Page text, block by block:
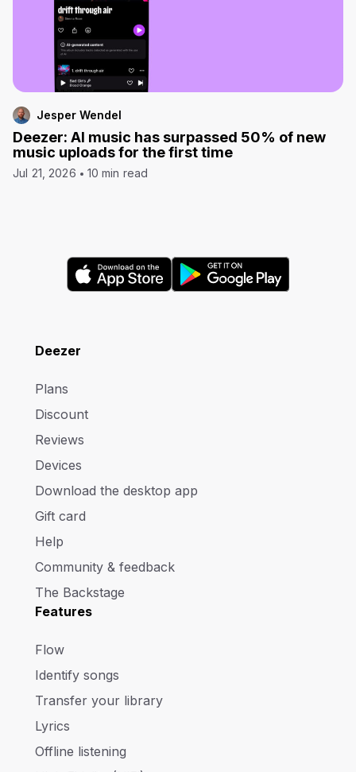
Jesper Wendel
Deezer: AI music has surpassed 50% of new
music uploads for the first time
Jul 21, 2026 10 min read
Deezer
Plans
Discount
Reviews
Devices
Download the desktop app
Gift card
Help
Community & feedback
The Backstage
Features
Flow
Identify songs
Transfer your library
Lyrics
Offline listening